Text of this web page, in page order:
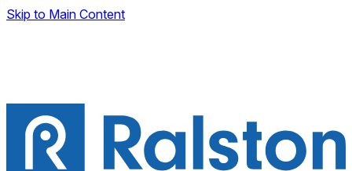
Skip to Main Content